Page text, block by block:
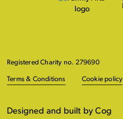
Registered Charity no. 279690
Terms & Conditions Cookie policy
Designed and built by Cog